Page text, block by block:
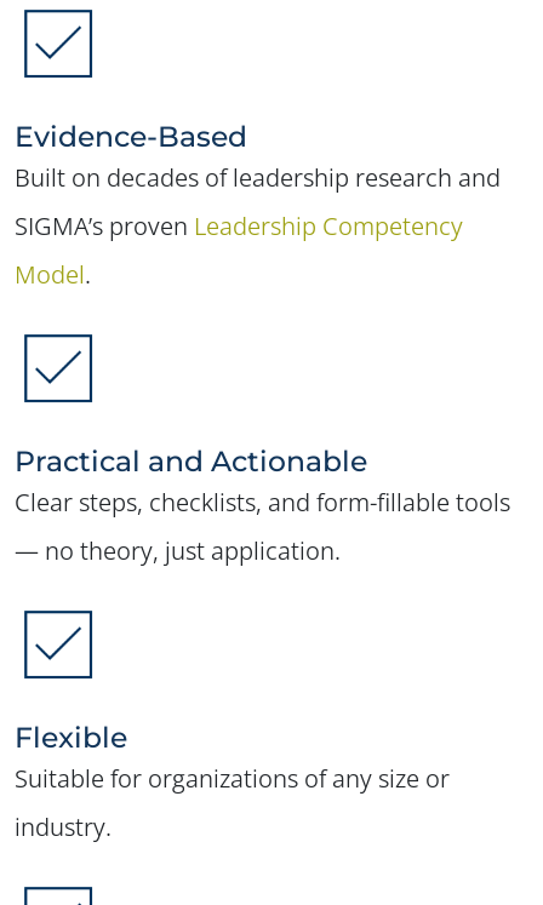
Evidence-Based
Built on decades of leadership research and
SIGMA’s proven Leadership Competency
Model.
Practical and Actionable
Clear steps, checklists, and form-fillable tools
— no theory, just application.
Flexible
Suitable for organizations of any size or
industry.